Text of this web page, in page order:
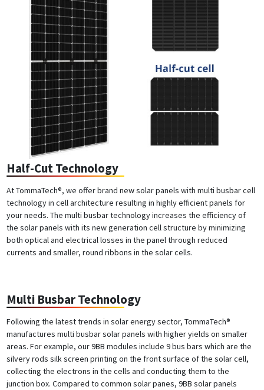
Half-Cut Technology
At TommaTech®, we offer brand new solar panels with multi busbar cell
technology in cell architecture resulting in highly efficient panels for
your needs. The multi busbar technology increases the efficiency of
the solar panels with its new generation cell structure by minimizing
both optical and electrical losses in the panel through reduced
currents and smaller, round ribbons in the solar cells.
Multi Busbar Technology
Following the latest trends in solar energy sector, TommaTech®
manufactures multi busbar solar panels with higher yields on smaller
areas. For example, our 9BB modules include 9 bus bars which are the
silvery rods silk screen printing on the front surface of the solar cell,
collecting the electrons in the cells and conducting them to the
junction box. Compared to common solar panes, 9BB solar panels